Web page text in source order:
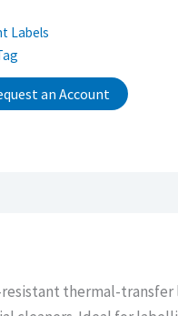
Labels
an Account
thermal-transfer